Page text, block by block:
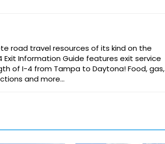
road travel resources of its kind on the
Information Guide features exit service
of I-4 from Tampa to Daytona! Food, gas,
and more…